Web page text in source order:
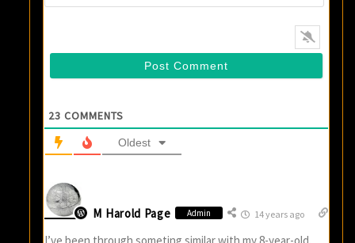
23 COMMENTS
Oldest
M Harold Page Admin 14 years ago